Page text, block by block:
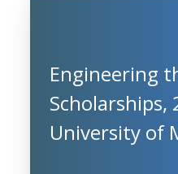
Engineering
Scholarships,
University of